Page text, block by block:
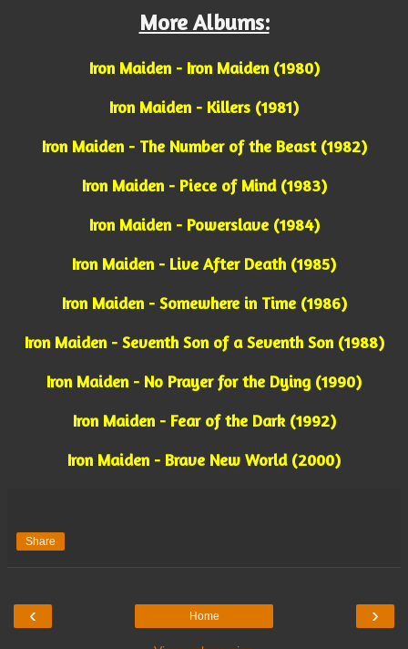
More Albums:
Iron Maiden - Iron Maiden (1980)
Iron Maiden - Killers (1981)
Iron Maiden - The Number of the Beast (1982)
Iron Maiden - Piece of Mind (1983)
Iron Maiden - Powerslave (1984)
Iron Maiden - Live After Death (1985)
Iron Maiden - Somewhere in Time (1986)
Iron Maiden - Seventh Son of a Seventh Son (1988)
Iron Maiden - No Prayer for the Dying (1990)
Iron Maiden - Fear of the Dark (1992)
Iron Maiden - Brave New World (2000)
Share
‹ ›
Home